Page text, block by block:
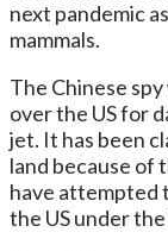
next pandemic
mammals.
The Chinese
over the US for
jet. It has been
land because of
have attempted
the US under